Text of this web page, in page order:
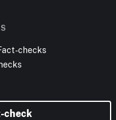
checks
check